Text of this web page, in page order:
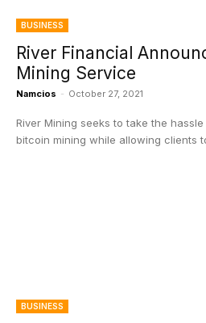
BUSINESS
River Financial
Mining Service
Namcios - October 27, 2021
River Mining seeks to take the
bitcoin mining while allowing clients
BUSINESS